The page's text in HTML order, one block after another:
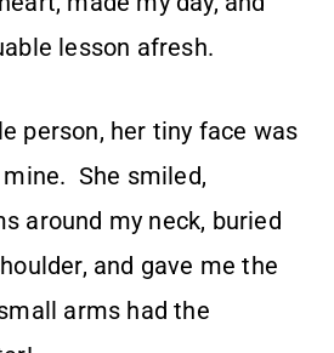
lesson afresh.
person, her tiny face was
She smiled,
around my neck, buried
and gave me the
arms had the